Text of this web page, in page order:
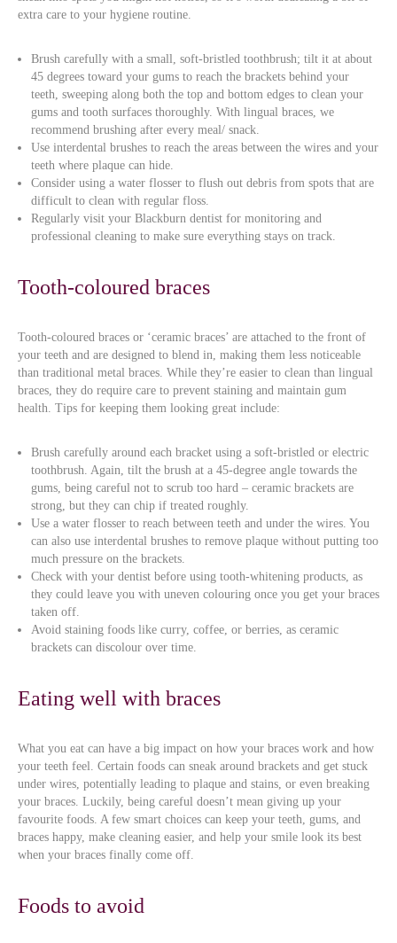
extra care to your hygiene routine.
Brush carefully with a small, soft-bristled toothbrush; tilt it at about
45 degrees toward your gums to reach the brackets behind your
teeth, sweeping along both the top and bottom edges to clean your
gums and tooth surfaces thoroughly. With lingual braces, we
recommend brushing after every meal/ snack.
Use interdental brushes to reach the areas between the wires and your
teeth where plaque can hide.
Consider using a water flosser to flush out debris from spots that are
difficult to clean with regular floss.
Regularly visit your Blackburn dentist for monitoring and
professional cleaning to make sure everything stays on track.
Tooth-coloured braces
Tooth-coloured braces or ‘ceramic braces’ are attached to the front of
your teeth and are designed to blend in, making them less noticeable
than traditional metal braces. While they’re easier to clean than lingual
braces, they do require care to prevent staining and maintain gum
health. Tips for keeping them looking great include:
Brush carefully around each bracket using a soft-bristled or electric
toothbrush. Again, tilt the brush at a 45-degree angle towards the
gums, being careful not to scrub too hard – ceramic brackets are
strong, but they can chip if treated roughly.
Use a water flosser to reach between teeth and under the wires. You
can also use interdental brushes to remove plaque without putting too
much pressure on the brackets.
Check with your dentist before using tooth-whitening products, as
they could leave you with uneven colouring once you get your braces
taken off.
Avoid staining foods like curry, coffee, or berries, as ceramic
brackets can discolour over time.
Eating well with braces
What you eat can have a big impact on how your braces work and how
your teeth feel. Certain foods can sneak around brackets and get stuck
under wires, potentially leading to plaque and stains, or even breaking
your braces. Luckily, being careful doesn’t mean giving up your
favourite foods. A few smart choices can keep your teeth, gums, and
braces happy, make cleaning easier, and help your smile look its best
when your braces finally come off.
Foods to avoid